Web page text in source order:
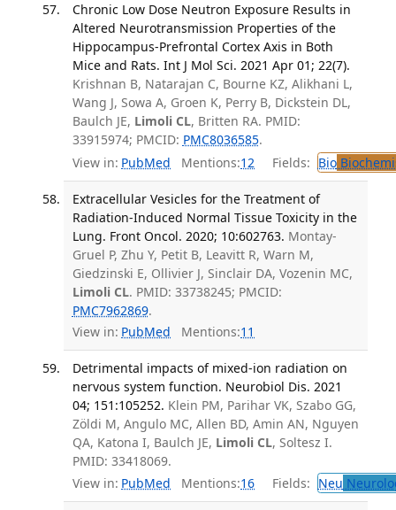
Chronic Low Dose Neutron Exposure Results in
Altered Neurotransmission Properties of the
Hippocampus-Prefrontal Cortex Axis in Both
Mice and Rats. Int J Mol Sci. 2021 Apr 01; 22(7).
Krishnan B, Natarajan C, Bourne KZ, Alikhani L,
Wang J, Sowa A, Groen K, Perry B, Dickstein DL,
Baulch JE, Limoli CL, Britten RA. PMID:
33915974; PMCID: PMC8036585.
View in: PubMed Mentions:12 Fields: Bio
Extracellular Vesicles for the Treatment of
Radiation-Induced Normal Tissue Toxicity in the
Lung. Front Oncol. 2020; 10:602763. Montay-
Gruel P, Zhu Y, Petit B, Leavitt R, Warn M,
Giedzinski E, Ollivier J, Sinclair DA, Vozenin MC,
Limoli CL. PMID: 33738245; PMCID:
PMC7962869.
View in: PubMed Mentions:11
Detrimental impacts of mixed-ion radiation on
nervous system function. Neurobiol Dis. 2021
04; 151:105252. Klein PM, Parihar VK, Szabo GG,
Zöldi M, Angulo MC, Allen BD, Amin AN, Nguyen
QA, Katona I, Baulch JE, Limoli CL, Soltesz I.
PMID: 33418069.
View in: PubMed Mentions:16 Fields: Neu